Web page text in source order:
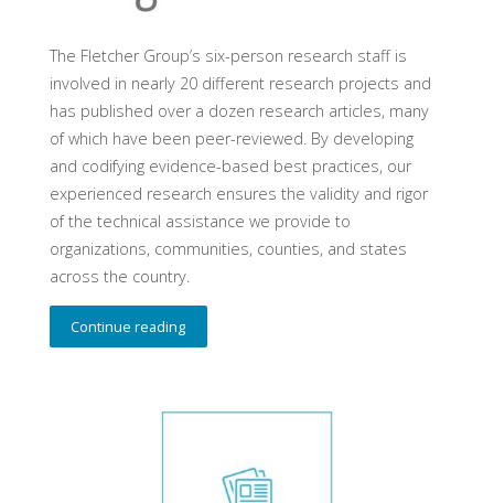
The Fletcher Group’s six-person research staff is
involved in nearly 20 different research projects and
has published over a dozen research articles, many
of which have been peer-reviewed. By developing
and codifying evidence-based best practices, our
experienced research ensures the validity and rigor
of the technical assistance we provide to
organizations, communities, counties, and states
across the country.
Continue reading